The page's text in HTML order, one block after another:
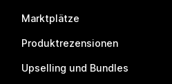
Marktplätze
Produktrezensionen
Upselling und Bundles